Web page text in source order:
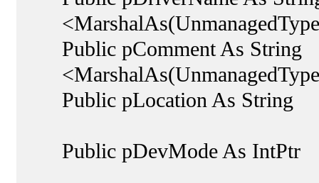
Public pComment As String
Public pLocation As String
Public pDevMode As IntPtr